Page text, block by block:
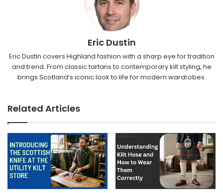
Eric Dustin
Eric Dustin covers Highland fashion with a sharp eye for tradition
and trend. From classic tartans to contemporary kilt styling, he
brings Scotland’s iconic look to life for modern wardrobes.
Related Articles